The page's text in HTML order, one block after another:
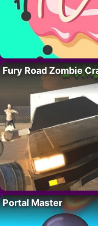
Fury Road Zombie
Portal Master